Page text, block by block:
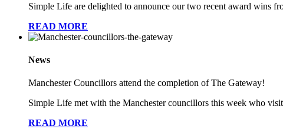
Simple Life are delighted to announce our two recent award wins
READ MORE
News
Manchester Councillors attend the completion of The Gateway!
Simple Life met with the Manchester councillors this week who
READ MORE